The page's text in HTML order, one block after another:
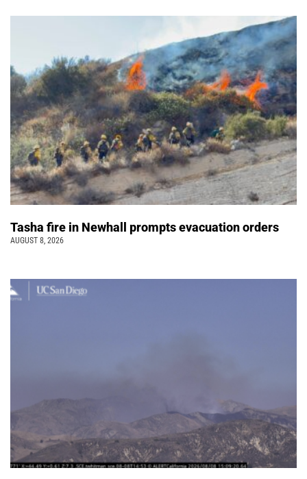
Tasha fire in Newhall prompts evacuation orders
AUGUST 8, 2026